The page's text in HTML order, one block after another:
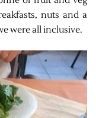
nuts and a
were all inclusive.